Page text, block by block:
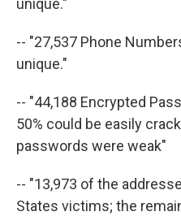
unique."
-- "27,537 Phone
unique."
-- "44,188 Encrypted
50% could be easily
passwords were weak"
-- "13,973 of the
States victims; the